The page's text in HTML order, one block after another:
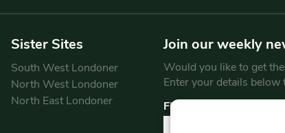
Sister Sites
South West Londoner
North West Londoner
North East Londoner
Join our weekly
Would you like to get
Enter your details
First Name